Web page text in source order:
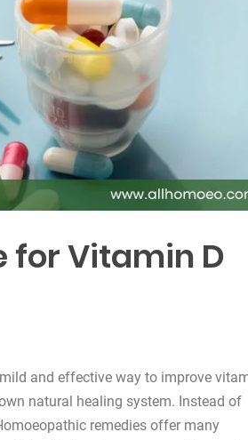
for Vitamin D
and effective way to improve
natural healing system. Instead of
remedies offer many